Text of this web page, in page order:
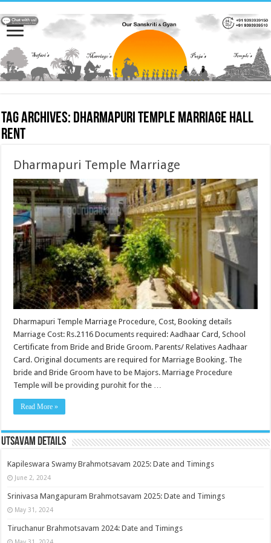
Tag Archives: Dharmapuri Temple Marriage hall
rent
Dharmapuri Temple Marriage
Dharmapuri Temple Marriage Procedure, Cost, Booking details
Marriage Cost: Rs.2116 Documents required: Aadhaar Card, School
Certificate from Bride and Bride Groom. Parents/ Relatives Aadhaar
Card. Original documents are required for Marriage Booking. The
bride and Bride Groom have to be Majors. Marriage Procedure
Temple will be providing purohit for the …
Read More »
Utsavam Details
Kapileswara Swamy Brahmotsavam 2025: Date and Timings
June 2, 2024
Srinivasa Mangapuram Brahmotsavam 2025: Date and Timings
May 31, 2024
Tiruchanur Brahmotsavam 2024: Date and Timings